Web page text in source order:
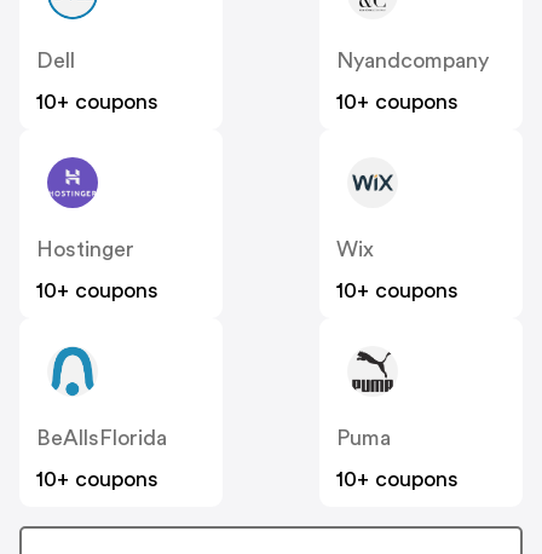
Dell
10+ coupons
Nyandcompany
10+ coupons
Hostinger
10+ coupons
Wix
10+ coupons
BeAllsFlorida
10+ coupons
Puma
10+ coupons